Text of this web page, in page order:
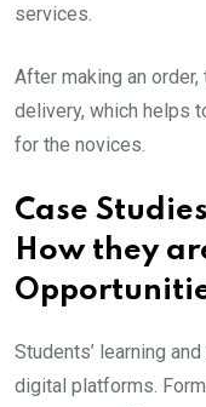
services.
After making an
delivery, which helps
for the novices.
Case
How they
Students’ learning
digital platforms.